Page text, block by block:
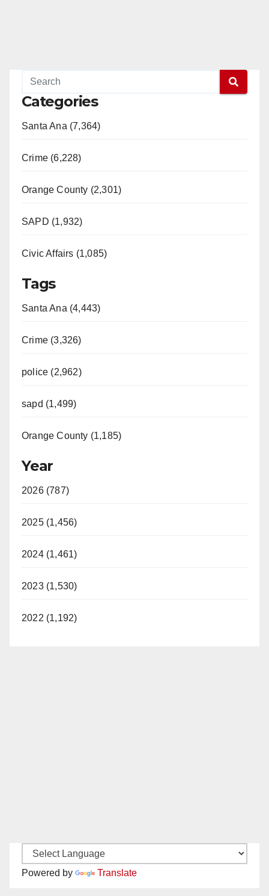
Categories
Santa Ana (7,364)
Crime (6,228)
Orange County (2,301)
SAPD (1,932)
Civic Affairs (1,085)
Tags
Santa Ana (4,443)
Crime (3,326)
police (2,962)
sapd (1,499)
Orange County (1,185)
Year
2026 (787)
2025 (1,456)
2024 (1,461)
2023 (1,530)
2022 (1,192)
Powered by Translate